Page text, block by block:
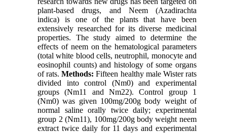
plant-based drugs, and Neem (Azadirachta
indica) is one of the plants that have been
extensively researched for its diverse medicinal
properties. The study aimed to determine the
effects of neem on the hematological parameters
(total white blood cells, neutrophil, monocyte and
eosinophil counts) and histology of some organs
of rats.Methods: Fifteen healthy male Wister rats
divided into control (Nm0) and experimental
groups (Nm11 and Nm22). Control group 1
(Nm0) was given 100mg/200g body weight of
normal saline orally twice daily; experimental
group 2 (Nm11), 100mg/200g body weight neem
extract twice daily for 11 days and experimental